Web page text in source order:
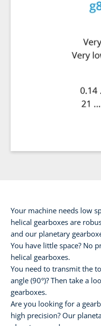
Your machine needs low
helical gearboxes are
and our planetary
You have little space? No
helical gearboxes.
You need to transmit the
angle (90°)? Then take a
gearboxes.
Are you looking for a
high precision? Our